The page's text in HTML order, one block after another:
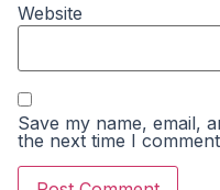
Website
Save my name, email,
the next time I